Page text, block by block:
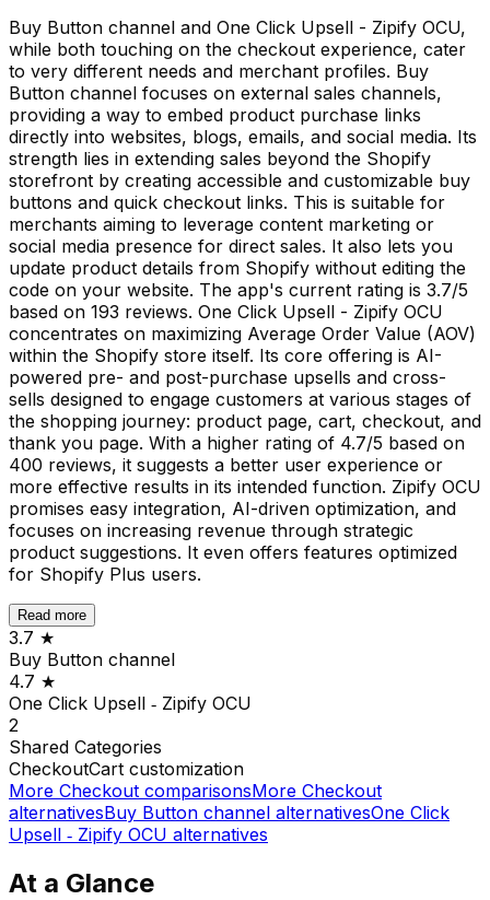
Buy Button channel and One Click Upsell - Zipify OCU,
while both touching on the checkout experience, cater
to very different needs and merchant profiles. Buy
Button channel focuses on external sales channels,
providing a way to embed product purchase links
directly into websites, blogs, emails, and social media. Its
strength lies in extending sales beyond the Shopify
storefront by creating accessible and customizable buy
buttons and quick checkout links. This is suitable for
merchants aiming to leverage content marketing or
social media presence for direct sales. It also lets you
update product details from Shopify without editing the
code on your website. The app's current rating is 3.7/5
based on 193 reviews. One Click Upsell - Zipify OCU
concentrates on maximizing Average Order Value (AOV)
within the Shopify store itself. Its core offering is AI-
powered pre- and post-purchase upsells and cross-
sells designed to engage customers at various stages of
the shopping journey: product page, cart, checkout, and
thank you page. With a higher rating of 4.7/5 based on
400 reviews, it suggests a better user experience or
more effective results in its intended function. Zipify OCU
promises easy integration, AI-driven optimization, and
focuses on increasing revenue through strategic
product suggestions. It even offers features optimized
for Shopify Plus users.
Read more
3.7 ★
Buy Button channel
4.7 ★
One Click Upsell ‑ Zipify OCU
2
Shared Categories
CheckoutCart customization
More Checkout comparisonsMore Checkout
alternativesBuy Button channel alternativesOne Click
Upsell ‑ Zipify OCU alternatives
At a Glance